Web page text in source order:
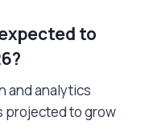
to
and analytics
projected to grow